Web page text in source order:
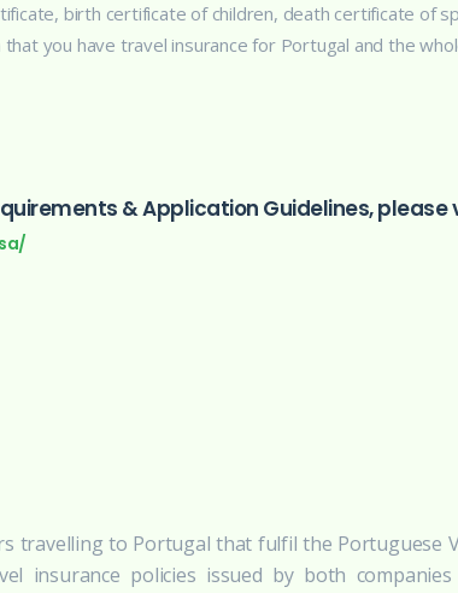
birth certificate of children, death certificate of
that you have travel insurance for Portugal and the
& Application Guidelines, please
travelling to Portugal that fulfil the Portuguese
insurance policies issued by both